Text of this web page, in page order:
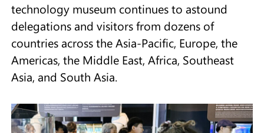
technology museum continues to astound
delegations and visitors from dozens of
countries across the Asia-Pacific, Europe, the
Americas, the Middle East, Africa, Southeast
Asia, and South Asia.